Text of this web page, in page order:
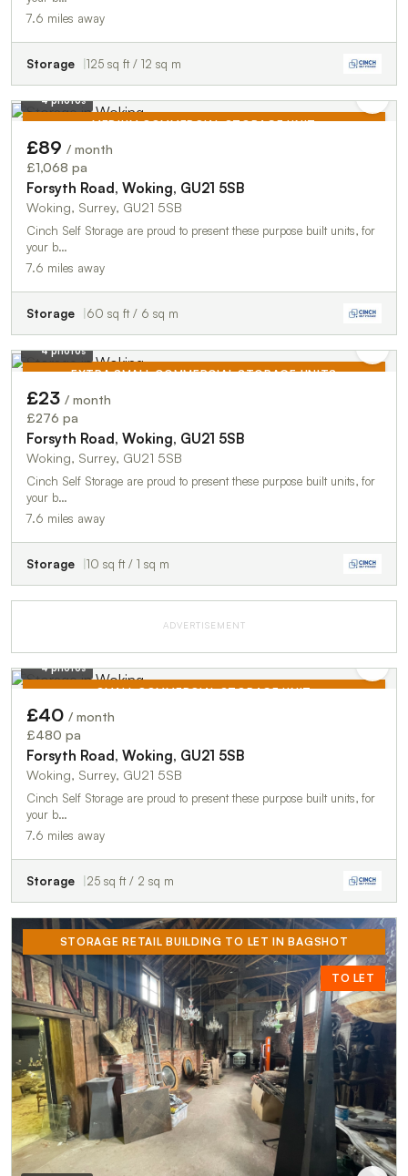
7.6 miles away
Storage 125 sq ft / 12 sq m
MEDIUM COMMERCIAL STORAGE UNIT
4 photos
£89 / month
£1,068 pa
Forsyth Road, Woking, GU21 5SB
Woking, Surrey, GU21 5SB
Cinch Self Storage are proud to present these purpose built units, for
your b…
7.6 miles away
Storage 60 sq ft / 6 sq m
EXTRA SMALL COMMERCIAL STORAGE UNITS
4 photos
£23 / month
£276 pa
Forsyth Road, Woking, GU21 5SB
Woking, Surrey, GU21 5SB
Cinch Self Storage are proud to present these purpose built units, for
your b…
7.6 miles away
Storage 10 sq ft / 1 sq m
ADVERTISEMENT
SMALL COMMERCIAL STORAGE UNIT
4 photos
£40 / month
£480 pa
Forsyth Road, Woking, GU21 5SB
Woking, Surrey, GU21 5SB
Cinch Self Storage are proud to present these purpose built units, for
your b…
7.6 miles away
Storage 25 sq ft / 2 sq m
STORAGE RETAIL BUILDING TO LET IN BAGSHOT
TO LET